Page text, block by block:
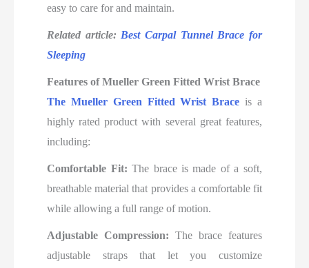
easy to care for and maintain.
Related article: Best Carpal Tunnel Brace for
Sleeping
Features of Mueller Green Fitted Wrist Brace
The Mueller Green Fitted Wrist Brace is a
highly rated product with several great features,
including:
Comfortable Fit: The brace is made of a soft,
breathable material that provides a comfortable fit
while allowing a full range of motion.
Adjustable Compression: The brace features
adjustable straps that let you customize